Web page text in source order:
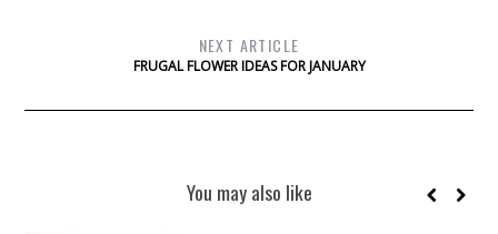
NEXT ARTICLE
FRUGAL FLOWER IDEAS FOR JANUARY
You may also like